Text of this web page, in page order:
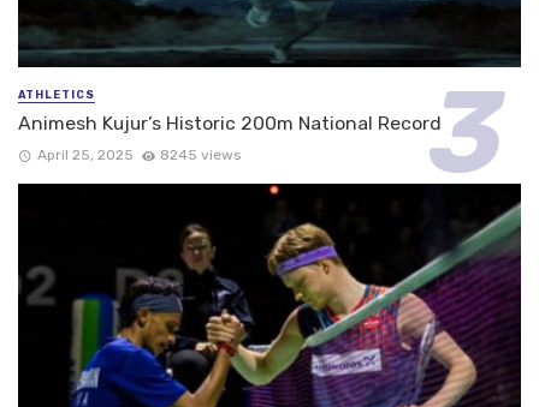
ATHLETICS
Animesh Kujur’s Historic 200m National Record
April 25, 2025 8245 views